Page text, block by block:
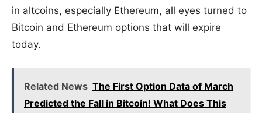
in altcoins, especially Ethereum, all eyes turned to
Bitcoin and Ethereum options that will expire
today.
Related News The First Option Data of March
Predicted the Fall in Bitcoin! What Does This